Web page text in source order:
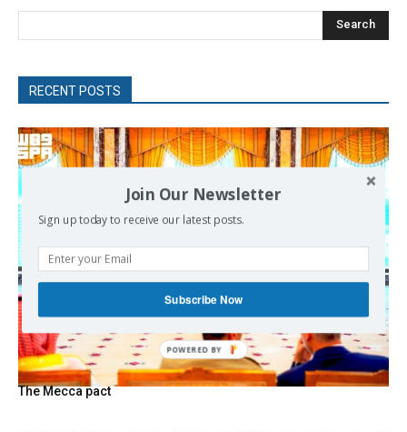
Search
RECENT POSTS
The Mecca pact
Join Our Newsletter
Sign up today to receive our latest posts.
Subscribe Now
POWERED
BY